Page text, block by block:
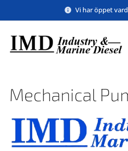
Vi har öppet
Mechanical